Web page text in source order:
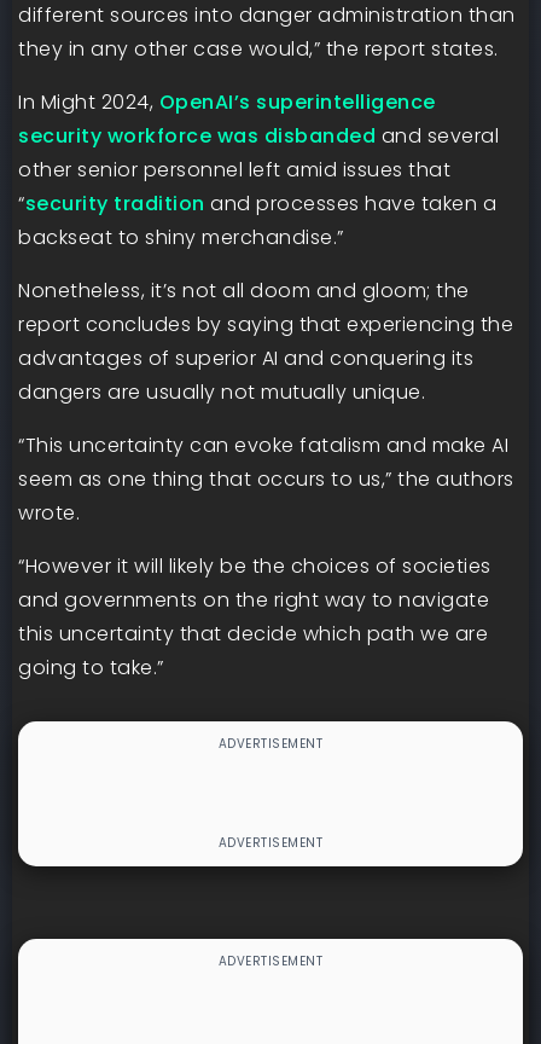
different sources into danger administration than
they in any other case would,” the report states.
In Might 2024, OpenAI’s superintelligence
security workforce was disbanded and several
other senior personnel left amid issues that
“security tradition and processes have taken a
backseat to shiny merchandise.”
Nonetheless, it’s not all doom and gloom; the
report concludes by saying that experiencing the
advantages of superior AI and conquering its
dangers are usually not mutually unique.
“This uncertainty can evoke fatalism and make AI
seem as one thing that occurs to us,” the authors
wrote.
“However it will likely be the choices of societies
and governments on the right way to navigate
this uncertainty that decide which path we are
going to take.”